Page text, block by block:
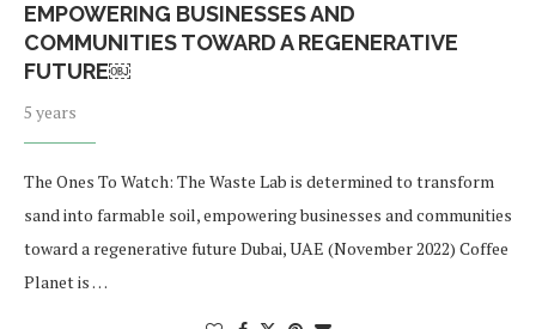
EMPOWERING BUSINESSES AND
COMMUNITIES TOWARD A REGENERATIVE
FUTURE￼
5 years
The Ones To Watch: The Waste Lab is determined to transform
sand into farmable soil, empowering businesses and communities
toward a regenerative future Dubai, UAE (November 2022) Coffee
Planet is …